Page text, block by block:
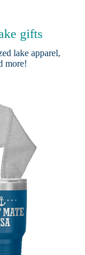
gifts
lake apparel,
more!